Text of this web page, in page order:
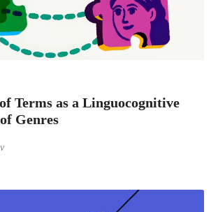
Terms as a Linguocognitive
Genres